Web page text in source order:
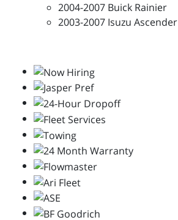
2004-2007 Buick Rainier
2003-2007 Isuzu Ascender